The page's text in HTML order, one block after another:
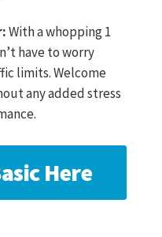
With a whopping 1
have to worry
limits. Welcome
any added stress
Here